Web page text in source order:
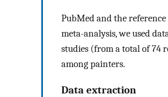
PubMed and the
meta-analysis, we used
studies (from a total of 74
among painters.
Data extraction